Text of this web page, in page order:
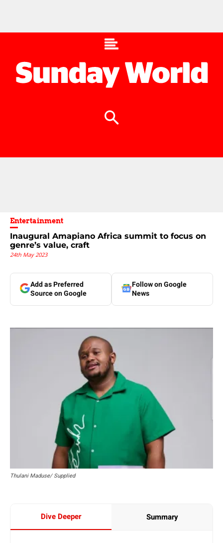
Entertainment
Inaugural Amapiano Africa summit to focus on
genre’s value, craft
24th May 2023
Add as Preferred
Source on Google
Follow on Google
News
Thulani Maduse/ Supplied
Dive Deeper Summary